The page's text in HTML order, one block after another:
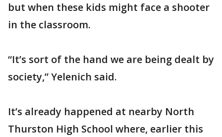
but when these kids might face a shooter
in the classroom.
“It’s sort of the hand we are being dealt by
society,” Yelenich said.
It’s already happened at nearby North
Thurston High School where, earlier this